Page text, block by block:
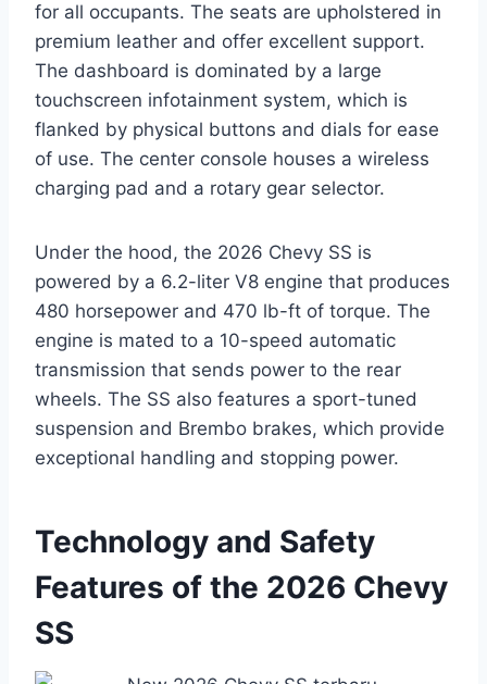
for all occupants. The seats are upholstered in
premium leather and offer excellent support.
The dashboard is dominated by a large
touchscreen infotainment system, which is
flanked by physical buttons and dials for ease
of use. The center console houses a wireless
charging pad and a rotary gear selector.
Under the hood, the 2026 Chevy SS is
powered by a 6.2-liter V8 engine that produces
480 horsepower and 470 lb-ft of torque. The
engine is mated to a 10-speed automatic
transmission that sends power to the rear
wheels. The SS also features a sport-tuned
suspension and Brembo brakes, which provide
exceptional handling and stopping power.
Technology and Safety
Features of the 2026 Chevy
SS